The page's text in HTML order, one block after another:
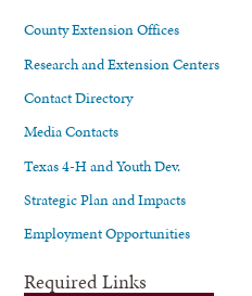
County Extension Offices
Research and Extension Centers
Contact Directory
Media Contacts
Texas 4-H and Youth Dev.
Strategic Plan and Impacts
Employment Opportunities
Required Links